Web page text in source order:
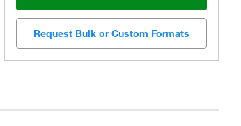
Request Bulk or Custom Formats